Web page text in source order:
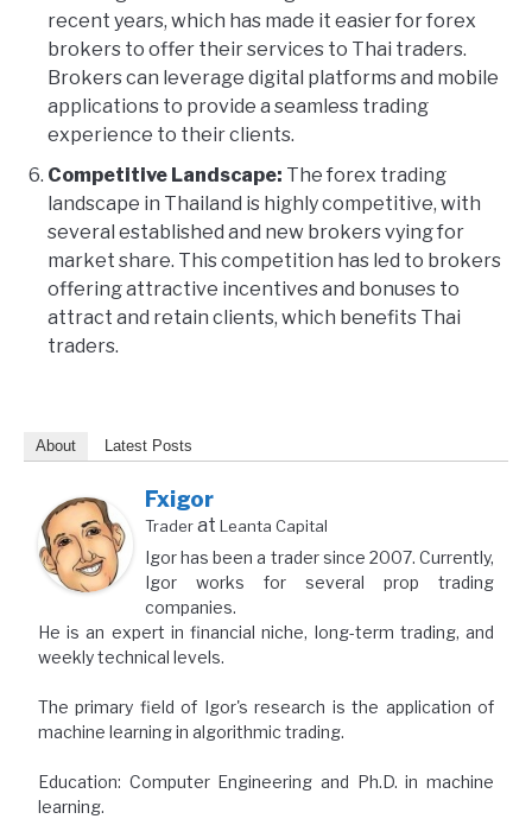
recent years, which has made it easier for forex
brokers to offer their services to Thai traders.
Brokers can leverage digital platforms and mobile
applications to provide a seamless trading
experience to their clients.
Competitive Landscape: The forex trading
landscape in Thailand is highly competitive, with
several established and new brokers vying for
market share. This competition has led to brokers
offering attractive incentives and bonuses to
attract and retain clients, which benefits Thai
traders.
About Latest Posts
Fxigor
Traderat Leanta Capital
Igor has been a trader since 2007. Currently,
Igor works for several prop trading
companies.
He is an expert in financial niche, long-term trading, and
weekly technical levels.
The primary field of Igor's research is the application of
machine learning in algorithmic trading.
Education: Computer Engineering and Ph.D. in machine
learning.